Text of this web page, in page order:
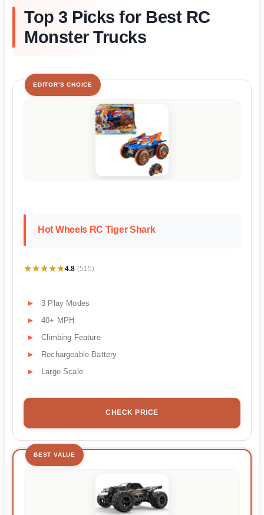
Top 3 Picks for Best RC
Monster Trucks
EDITOR'S CHOICE
Hot Wheels RC Tiger Shark
★★★★★
★★★★★4.8 (515)
3 Play Modes
40+ MPH
Climbing Feature
Rechargeable Battery
Large Scale
CHECK PRICE
BEST VALUE